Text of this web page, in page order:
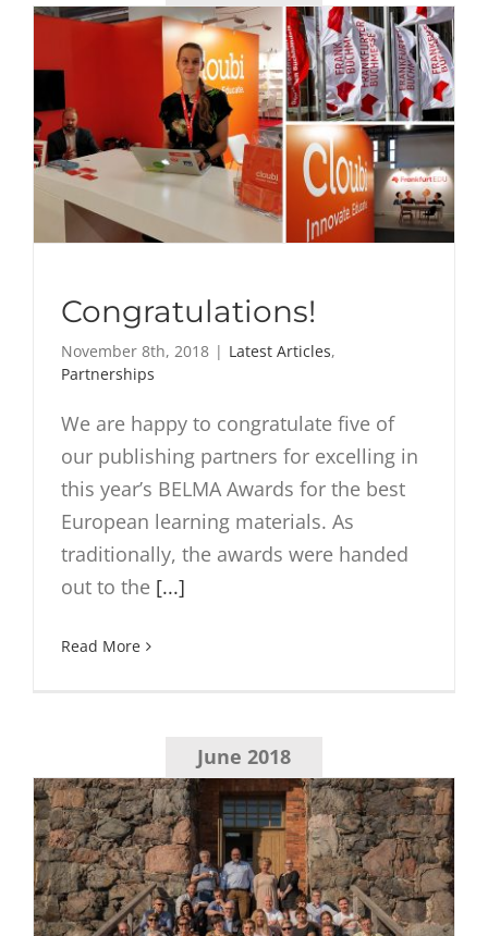
Congratulations!
November 8th, 2018 | Latest Articles,
Partnerships
We are happy to congratulate five of
our publishing partners for excelling in
this year’s BELMA Awards for the best
European learning materials. As
traditionally, the awards were handed
out to the [...]
Read More
June 2018